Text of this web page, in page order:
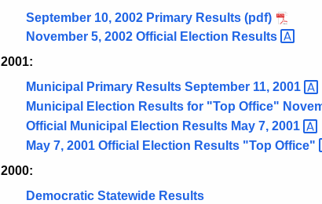
September 10, 2002 Primary Results (pdf)
November 5, 2002 Official Election Results
2001:
Municipal Primary Results September 11, 2001
Municipal Election Results for "Top Office"
Official Municipal Election Results May 7, 2001
May 7, 2001 Official Election Results "Top Office"
2000:
Democratic Statewide Results